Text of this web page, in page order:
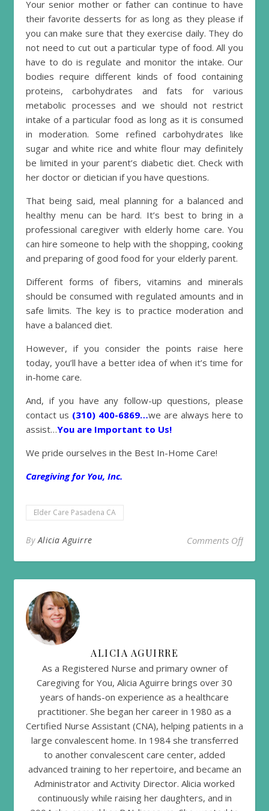
Your senior mother or father can continue to have
their favorite desserts for as long as they please if
you can make sure that they exercise daily. They do
not need to cut out a particular type of food. All you
have to do is regulate and monitor the intake. Our
bodies require different kinds of food containing
proteins, carbohydrates and fats for various
metabolic processes and we should not restrict
intake of a particular food as long as it is consumed
in moderation. Some refined carbohydrates like
sugar and white rice and white flour may definitely
be limited in your parent’s diabetic diet. Check with
her doctor or dietician if you have questions.
That being said, meal planning for a balanced and
healthy menu can be hard. It’s best to bring in a
professional caregiver with elderly home care. You
can hire someone to help with the shopping, cooking
and preparing of good food for your elderly parent.
Different forms of fibers, vitamins and minerals
should be consumed with regulated amounts and in
safe limits. The key is to practice moderation and
have a balanced diet.
However, if you consider the points raise here
today, you’ll have a better idea of when it’s time for
in-home care.
And, if you have any follow-up questions, please
contact us (310) 400-6869…we are always here to
assist…You are Important to Us!
We pride ourselves in the Best In-Home Care!
Caregiving for You, Inc.
Elder Care Pasadena CA
ByAlicia Aguirre Comments Offon
ALICIA AGUIRRE
As a Registered Nurse and primary owner of
Caregiving for You, Alicia Aguirre brings over 30
years of hands-on experience as a healthcare
practitioner. She began her career in 1980 as a
Certified Nurse Assistant (CNA), helping patients in a
large convalescent home. In 1984 she transferred
to another convalescent care center, added
advanced training to her repertoire, and became an
Administrator and Activity Director. Alicia worked
continuously while raising her daughters, and in